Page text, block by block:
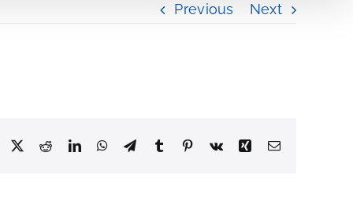
Previous Next
Facebook RedditLinkedInWhatsApp
TelegramTumblr Pinterest
Vk XingEmail